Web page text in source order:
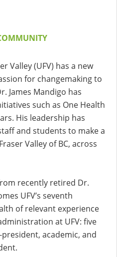
Valley (UFV) has a new
for changemaking to
James Mandigo has
such as One Health
His leadership has
and students to make a
Valley of BC, across
recently retired Dr.
UFV’s seventh
of relevant experience
at UFV: five
academic, and